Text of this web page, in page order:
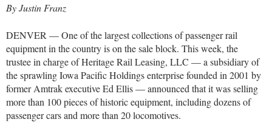
By Justin Franz
DENVER — One of the largest collections of passenger rail
equipment in the country is on the sale block. This week, the
trustee in charge of Heritage Rail Leasing, LLC — a subsidiary of
the sprawling Iowa Pacific Holdings enterprise founded in 2001 by
former Amtrak executive Ed Ellis — announced that it was selling
more than 100 pieces of historic equipment, including dozens of
passenger cars and more than 20 locomotives.